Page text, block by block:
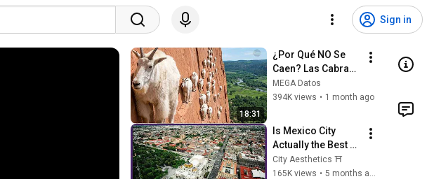
Sign in
18:31
¿Por Qué NO Se
Caen? Las Cabras
Montesas Desafían
las Leyes de la
MEGA Datos
394K views • 1 month ago
Is Mexico City
Actually the Best
City in North
America?
City Aesthetics ⛩️
165K views • 5 months ago